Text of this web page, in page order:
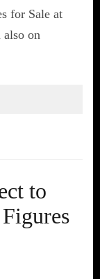
for Sale at
also on
to